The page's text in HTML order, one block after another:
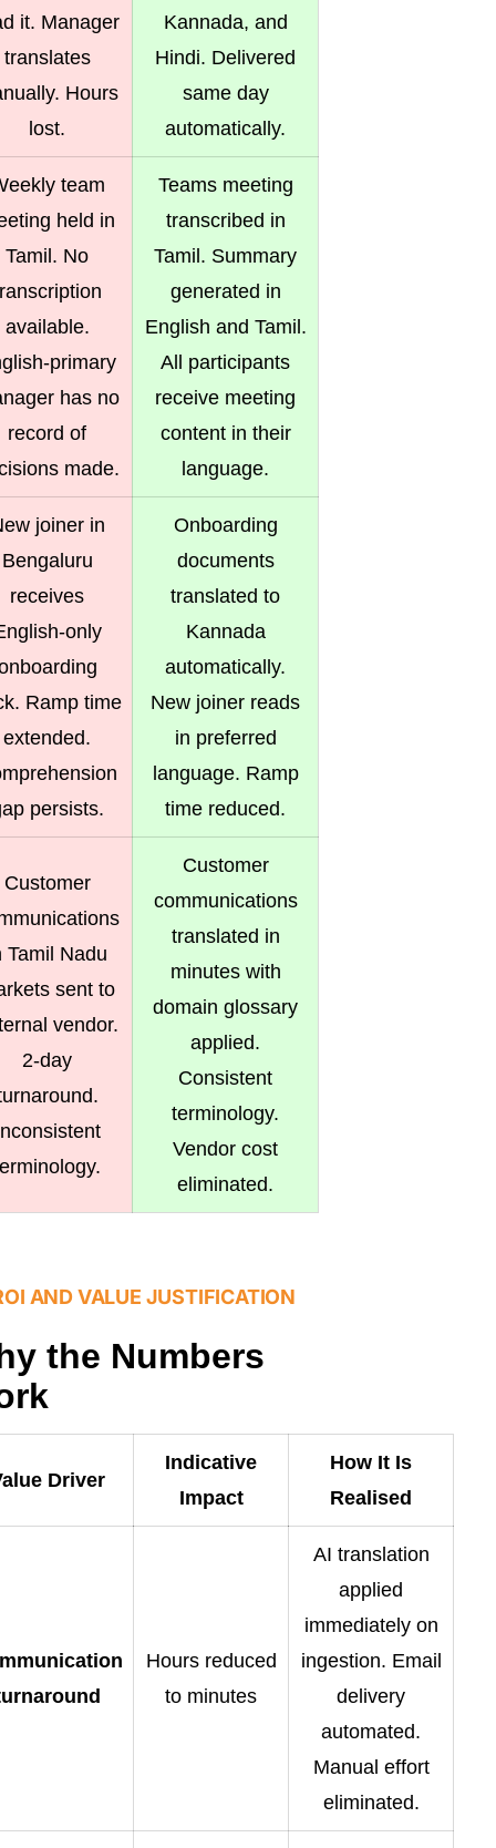
it. Manager
translates
Hours
lost.
Kannada, and
Hindi. Delivered
same day
automatically.
team
held in
Tamil. No
available.
primary
has no
record of
made.
Teams meeting
transcribed in
Tamil. Summary
generated in
English and Tamil.
All participants
receive meeting
content in their
language.
joiner in
Bengaluru
receives
only
Ramp time
extended.
persists.
Onboarding
documents
translated to
Kannada
automatically.
New joiner reads
in preferred
language. Ramp
time reduced.
Customer
Tamil Nadu
sent to
vendor.
2-day
Customer
communications
translated in
minutes with
domain glossary
applied.
Consistent
terminology.
Vendor cost
eliminated.
AND VALUE JUSTIFICATION
the Numbers
Driver
Indicative
Impact
How It Is
Realised
Hours reduced
to minutes
AI translation
applied
immediately on
ingestion. Email
delivery
automated.
Manual effort
eliminated.